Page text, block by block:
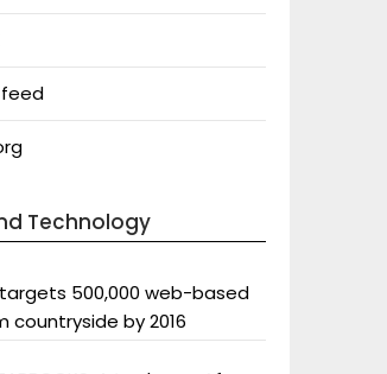
Technology
targets 500,000 web-based
countryside by 2016